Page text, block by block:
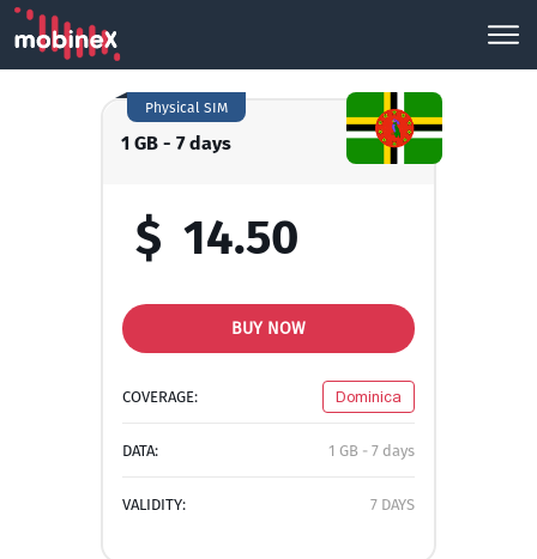
1 GB - 7 days
Physical SIM
$ 14.50
BUY NOW
COVERAGE: Dominica
DATA: 1 GB - 7 days
VALIDITY: 7 DAYS